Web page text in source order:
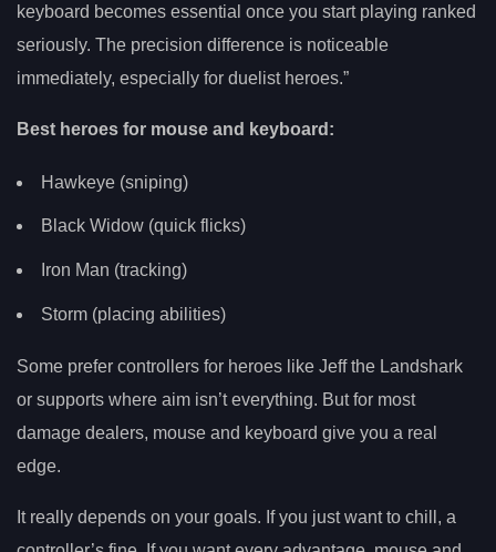
keyboard becomes essential once you start playing ranked
seriously. The precision difference is noticeable
immediately, especially for duelist heroes.”
Best heroes for mouse and keyboard:
Hawkeye (sniping)
Black Widow (quick flicks)
Iron Man (tracking)
Storm (placing abilities)
Some prefer controllers for heroes like Jeff the Landshark
or supports where aim isn’t everything. But for most
damage dealers, mouse and keyboard give you a real
edge.
It really depends on your goals. If you just want to chill, a